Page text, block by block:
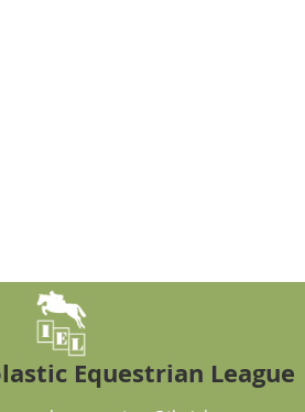
Equestrian League